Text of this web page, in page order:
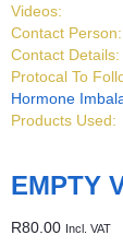
Videos:
Contact Person:
Contact Details:
Protocal To
Hormone
Products Used:
EMPTY
R80.00 Incl. VAT